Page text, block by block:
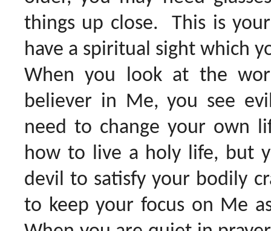
things up close. This is
have a spiritual sight which
When you look at the
believer in Me, you see
need to change your own
how to live a holy life, but
devil to satisfy your bodily
to keep your focus on Me